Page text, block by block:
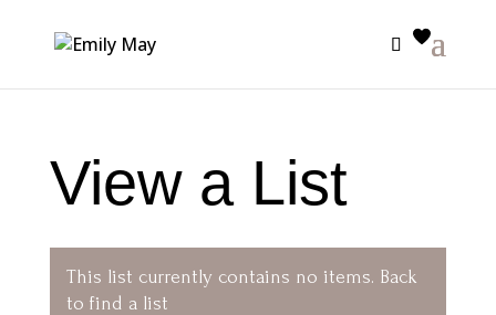
View a List
This list currently contains no items. Back
to find a list